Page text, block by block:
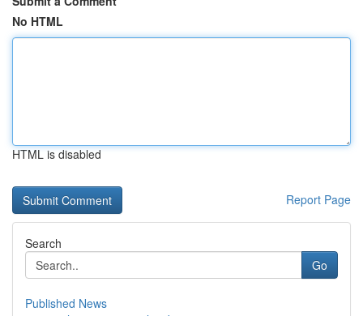
No HTML
HTML is disabled
Report Page
Search
Go
Published News